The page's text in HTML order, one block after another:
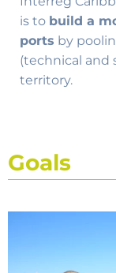
is to build a
ports by
(technical and
territory.
Goals